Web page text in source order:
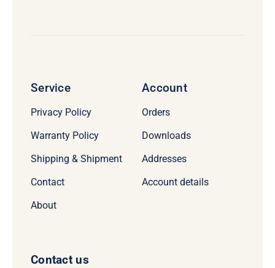
Service
Privacy Policy
Warranty Policy
Shipping & Shipment
Contact
About
Account
Orders
Downloads
Addresses
Account details
Contact us